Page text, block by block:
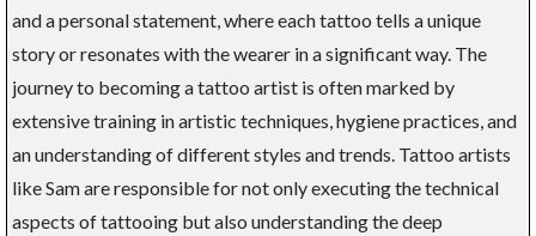
and a personal statement, where each tattoo tells a unique
story or resonates with the wearer in a significant way. The
journey to becoming a tattoo artist is often marked by
extensive training in artistic techniques, hygiene practices, and
an understanding of different styles and trends. Tattoo artists
like Sam are responsible for not only executing the technical
aspects of tattooing but also understanding the deep